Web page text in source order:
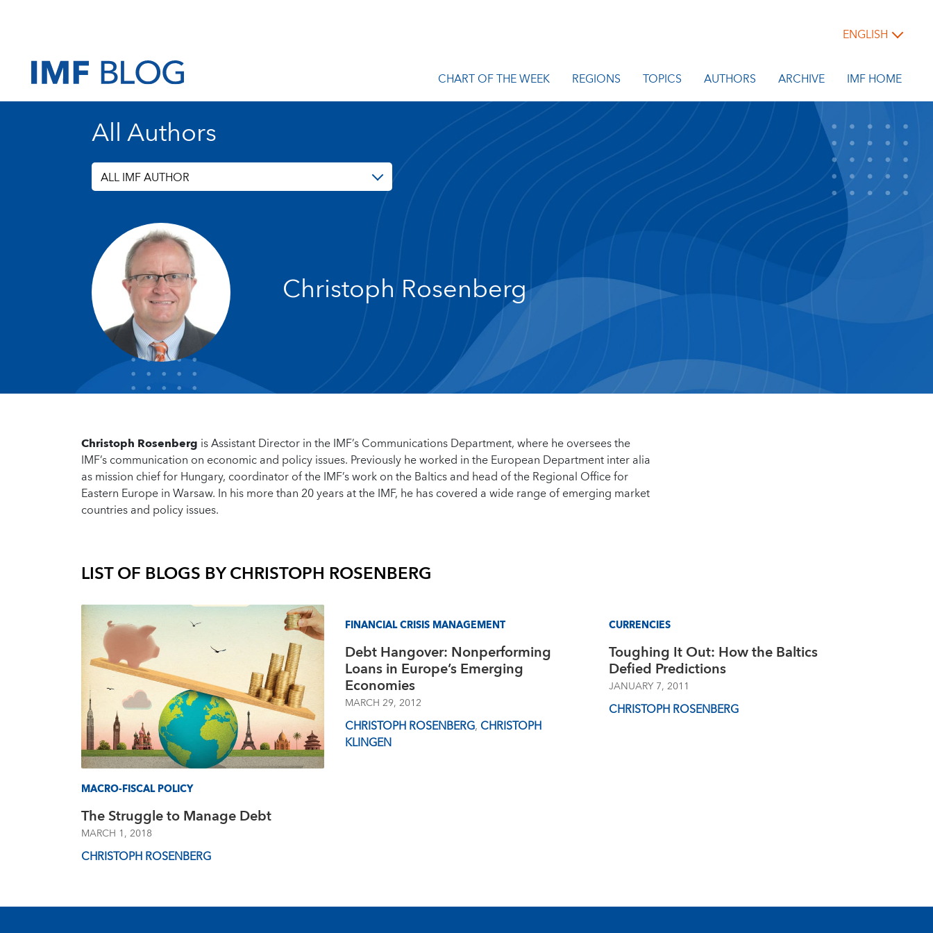
ENGLISH
CHART OF THE WEEK REGIONS TOPICS AUTHORS ARCHIVE IMF HOME
All Authors
ALL IMF AUTHOR
Christoph Rosenberg
Christoph Rosenberg is Assistant Director in the IMF’s Communications Department, where he oversees the
IMF’s communication on economic and policy issues. Previously he worked in the European Department inter alia
as mission chief for Hungary, coordinator of the IMF’s work on the Baltics and head of the Regional Office for
Eastern Europe in Warsaw. In his more than 20 years at the IMF, he has covered a wide range of emerging market
countries and policy issues.
LIST OF BLOGS BYCHRISTOPH ROSENBERG
MACRO-FISCAL POLICY
The Struggle to Manage Debt
MARCH 1, 2018
CHRISTOPH ROSENBERG
FINANCIAL CRISIS MANAGEMENT
Debt Hangover: Nonperforming
Loans in Europe’s Emerging
Economies
MARCH 29, 2012
CHRISTOPH ROSENBERG, CHRISTOPH
KLINGEN
CURRENCIES
Toughing It Out: How the Baltics
Defied Predictions
JANUARY 7, 2011
CHRISTOPH ROSENBERG